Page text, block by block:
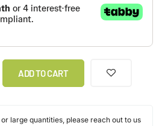
ADD TO CART
large quantities, please reach out to us